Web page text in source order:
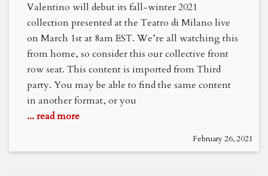
Valentino will debut its fall-winter 2021
collection presented at the Teatro di Milano live
on March 1st at 8am EST. We’re all watching this
from home, so consider this our collective front
row seat. This content is imported from Third
party. You may be able to find the same content
in another format, or you
... read more
February 26, 2021